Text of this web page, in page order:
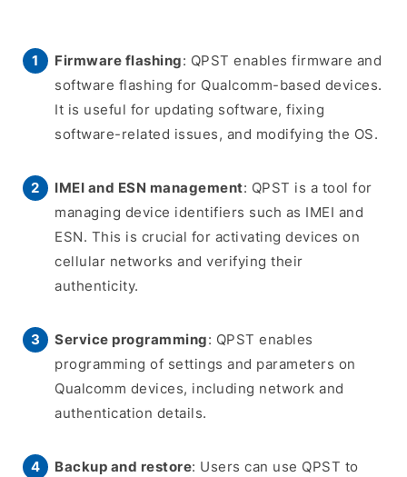
Firmware flashing: QPST enables firmware and
software flashing for Qualcomm-based devices.
It is useful for updating software, fixing
software-related issues, and modifying the OS.
IMEI and ESN management: QPST is a tool for
managing device identifiers such as IMEI and
ESN. This is crucial for activating devices on
cellular networks and verifying their
authenticity.
Service programming: QPST enables
programming of settings and parameters on
Qualcomm devices, including network and
authentication details.
Backup and restore: Users can use QPST to